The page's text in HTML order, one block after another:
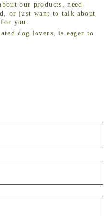
our products, need
or just want to talk about
you.
dog lovers, is eager to